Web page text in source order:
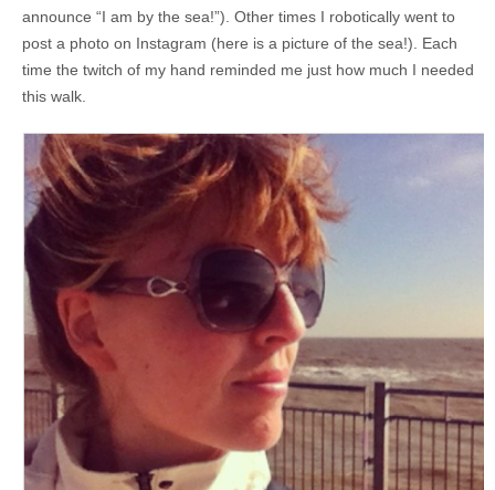
announce “I am by the sea!”). Other times I robotically went to
post a photo on Instagram (here is a picture of the sea!). Each
time the twitch of my hand reminded me just how much I needed
this walk.